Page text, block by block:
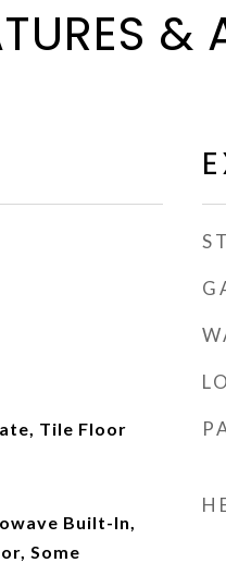
&
Tile Floor
Built-In,
Some